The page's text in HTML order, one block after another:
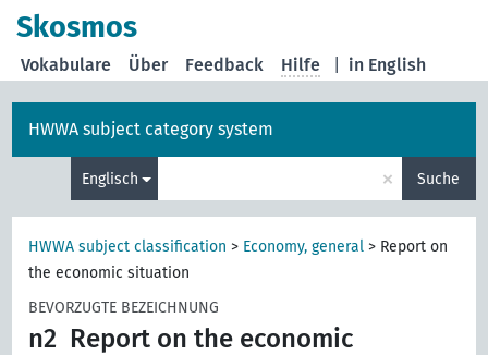
Skosmos
in English
Vokabulare Über Feedback Hilfe
HWWA subject category system
Englisch × Suche
HWWA subject classification > Economy, general > Report on
the economic situation
BEVORZUGTE BEZEICHNUNG
n2 Report on the economic